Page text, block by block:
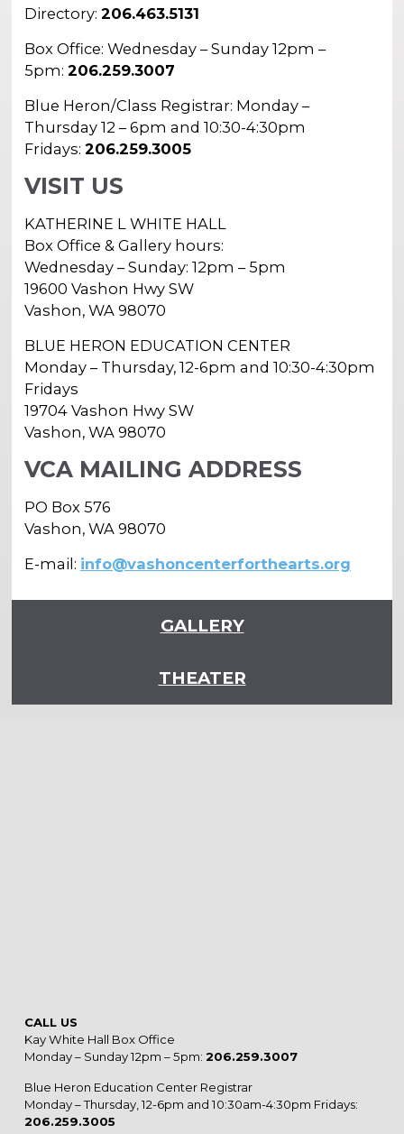
Other Ways to Donate
Volunteer
Vashon Artists In Schools
Financial Aid
Instructor Bios
Abolition Is...
About
Our Mission & History
Employment Opportunities
Impact Report
Contact
Board & Staff
Partners
Rentals
Accessibility
Visiting Vashon Island
VNC at VCA
Directory: 206.463.5131
Box Office: Wednesday – Sunday 12pm –
5pm: 206.259.3007
Blue Heron/Class Registrar: Monday –
Thursday 12 – 6pm and 10:30-4:30pm
Fridays: 206.259.3005
VISIT US
KATHERINE L WHITE HALL
Box Office & Gallery hours:
Wednesday – Sunday: 12pm – 5pm
19600 Vashon Hwy SW
Vashon, WA 98070
BLUE HERON EDUCATION CENTER
Monday – Thursday, 12-6pm and 10:30-4:30pm
Fridays
19704 Vashon Hwy SW
Vashon, WA 98070
VCA MAILING ADDRESS
PO Box 576
Vashon, WA 98070
E-mail: info@vashoncenterforthearts.org
GALLERY
THEATER
CALL US
Kay White Hall Box Office
Monday – Sunday 12pm – 5pm: 206.259.3007
Blue Heron Education Center Registrar
Monday – Thursday, 12-6pm and 10:30am-4:30pm Fridays:
206.259.3005